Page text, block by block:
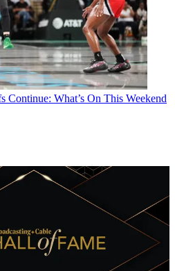
Continue: What’s On This Weekend